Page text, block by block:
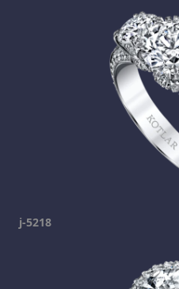
j-5218